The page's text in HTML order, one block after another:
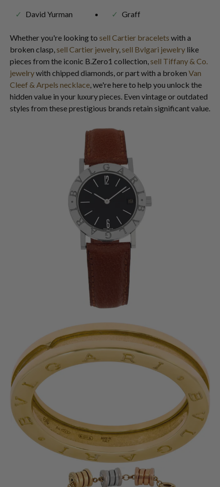
David Yurman Graff
Whether you're looking to sell Cartier bracelets with a
broken clasp,sell Cartier jewelry,sell Bvlgari jewelry like
pieces from the iconic B.Zero1 collection,sell Tiffany & Co.
jewelrywith chipped diamonds, or part with a broken Van
Cleef & Arpels necklace, we're here to help you unlock the
hidden value in your luxury pieces. Even vintage or outdated
styles from these prestigious brands retain significant value.